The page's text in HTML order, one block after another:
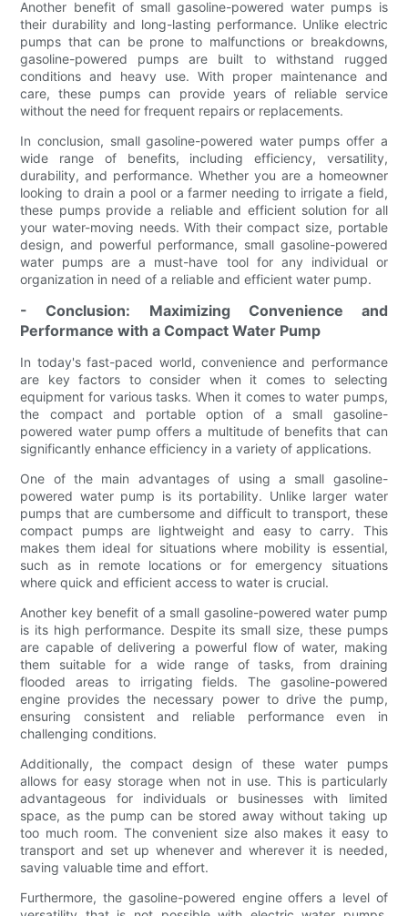
Another benefit of small gasoline-powered water pumps is
their durability and long-lasting performance. Unlike electric
pumps that can be prone to malfunctions or breakdowns,
gasoline-powered pumps are built to withstand rugged
conditions and heavy use. With proper maintenance and
care, these pumps can provide years of reliable service
without the need for frequent repairs or replacements.
In conclusion, small gasoline-powered water pumps offer a
wide range of benefits, including efficiency, versatility,
durability, and performance. Whether you are a homeowner
looking to drain a pool or a farmer needing to irrigate a field,
these pumps provide a reliable and efficient solution for all
your water-moving needs. With their compact size, portable
design, and powerful performance, small gasoline-powered
water pumps are a must-have tool for any individual or
organization in need of a reliable and efficient water pump.
- Conclusion: Maximizing Convenience and
Performance with a Compact Water Pump
In today's fast-paced world, convenience and performance
are key factors to consider when it comes to selecting
equipment for various tasks. When it comes to water pumps,
the compact and portable option of a small gasoline-
powered water pump offers a multitude of benefits that can
significantly enhance efficiency in a variety of applications.
One of the main advantages of using a small gasoline-
powered water pump is its portability. Unlike larger water
pumps that are cumbersome and difficult to transport, these
compact pumps are lightweight and easy to carry. This
makes them ideal for situations where mobility is essential,
such as in remote locations or for emergency situations
where quick and efficient access to water is crucial.
Another key benefit of a small gasoline-powered water pump
is its high performance. Despite its small size, these pumps
are capable of delivering a powerful flow of water, making
them suitable for a wide range of tasks, from draining
flooded areas to irrigating fields. The gasoline-powered
engine provides the necessary power to drive the pump,
ensuring consistent and reliable performance even in
challenging conditions.
Additionally, the compact design of these water pumps
allows for easy storage when not in use. This is particularly
advantageous for individuals or businesses with limited
space, as the pump can be stored away without taking up
too much room. The convenient size also makes it easy to
transport and set up whenever and wherever it is needed,
saving valuable time and effort.
Furthermore, the gasoline-powered engine offers a level of